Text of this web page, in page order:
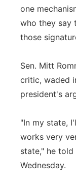
one
who they say
those
Sen. Mitt
critic, waded
president's
"In my state,
works very
state," he
Wednesday.